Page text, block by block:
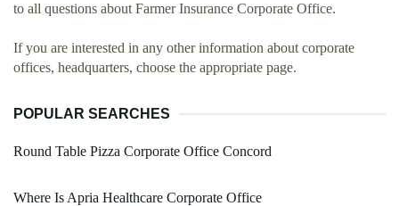
to all questions about Farmer Insurance Corporate Office.
If you are interested in any other information about corporate
offices, headquarters, choose the appropriate page.
POPULAR SEARCHES
Round Table Pizza Corporate Office Concord
Where Is Apria Healthcare Corporate Office